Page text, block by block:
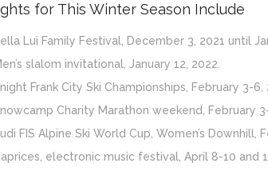
for This Winter Season Include
Lui Family Festival, December 3, 2021 until
slalom invitational, January 12, 2022.
Frank City Ski Championships, February 3-6,
Charity Marathon weekend, February
FIS Alpine Ski World Cup, Women’s Downhill,
electronic music festival, April 8-10 and